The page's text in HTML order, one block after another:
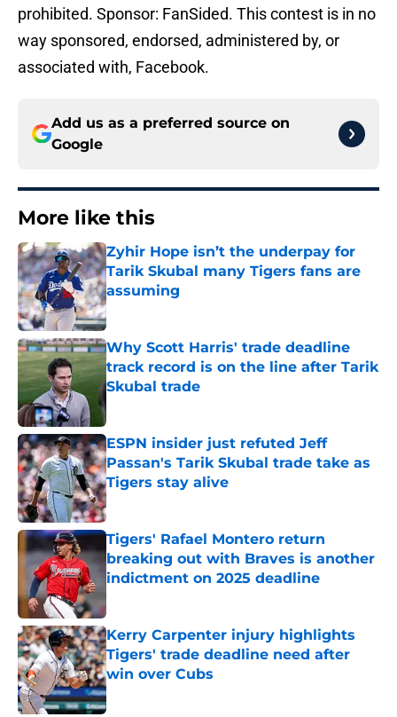
prohibited. Sponsor: FanSided. This contest is in no
way sponsored, endorsed, administered by, or
associated with, Facebook.
Add us as a preferred source on
Google
More like this
Zyhir Hope isn’t the underpay for
Tarik Skubal many Tigers fans are
assuming
Published by on Invalid Date
Why Scott Harris' trade deadline
track record is on the line after Tarik
Skubal trade
Published by on Invalid Date
ESPN insider just refuted Jeff
Passan's Tarik Skubal trade take as
Tigers stay alive
Published by on Invalid Date
Tigers' Rafael Montero return
breaking out with Braves is another
indictment on 2025 deadline
Kerry Carpenter injury highlights
Tigers' trade deadline need after
win over Cubs
Published by on Invalid Date